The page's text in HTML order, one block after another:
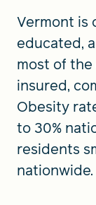
Vermont is
educated,
most of
insured,
Obesity
to 30%
residents
nationwide.